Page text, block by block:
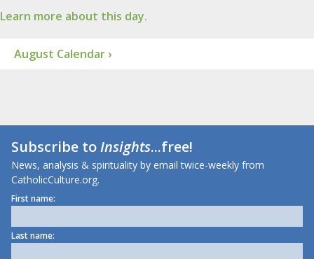
Learn more about this day.
August Calendar ›
Subscribe toInsights...free!
News, analysis & spirituality by email twice-weekly from
CatholicCulture.org.
First name:
Last name: